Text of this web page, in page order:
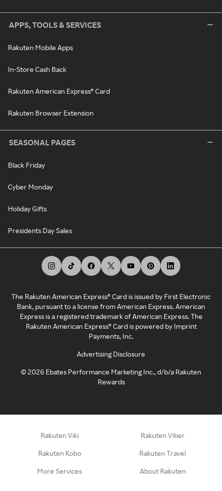
APPS, TOOLS & SERVICES
Rakuten Mobile Apps
In-Store Cash Back
Rakuten American Express® Card
Rakuten Browser Extension
SEASONAL PAGES
Black Friday
Cyber Monday
Holiday Gifts
Presidents Day Sales
The Rakuten American Express® Card is issued by First Electronic
Bank, pursuant to a license from American Express. American
Express is a registered trademark of American Express. The
Rakuten American Express® Card is powered by Imprint
Payments, Inc.
Advertising Disclosure
©2026 Ebates Performance Marketing Inc., d/b/a Rakuten
Rewards
Rakuten Viki Rakuten Viber
Rakuten Kobo Rakuten Travel
More Services About Rakuten